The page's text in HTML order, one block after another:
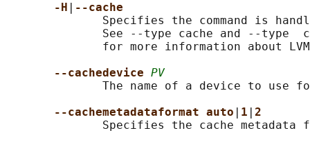
-H
--cache
Specifies the command is
See --type cache and --type
for more information about
--cachedevice PV
The name of a device to use
--cachemetadataformat auto
1 2
Specifies the cache metadata